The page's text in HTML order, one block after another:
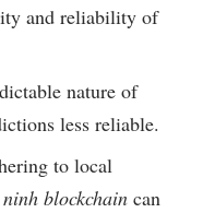
and reliability of
nature of
less reliable.
to local
blockchain can